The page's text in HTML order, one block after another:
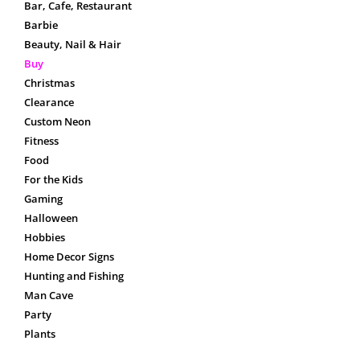
Bar, Cafe, Restaurant
Barbie
Beauty, Nail & Hair
Buy
Christmas
Clearance
Custom Neon
Fitness
Food
For the Kids
Gaming
Halloween
Hobbies
Home Decor Signs
Hunting and Fishing
Man Cave
Party
Plants